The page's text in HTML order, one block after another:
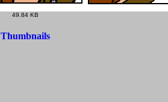
49.84 KB
Thumbnails